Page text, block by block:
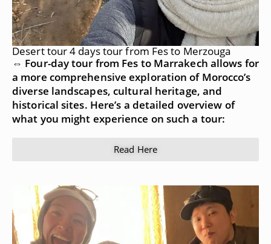
Desert tour 4 days tour from Fes to Merzouga
⇔ Four-day tour from Fes to Marrakech allows for
a more comprehensive exploration of Morocco’s
diverse landscapes, cultural heritage, and
historical sites. Here’s a detailed overview of
what you might experience on such a tour:
Read Here